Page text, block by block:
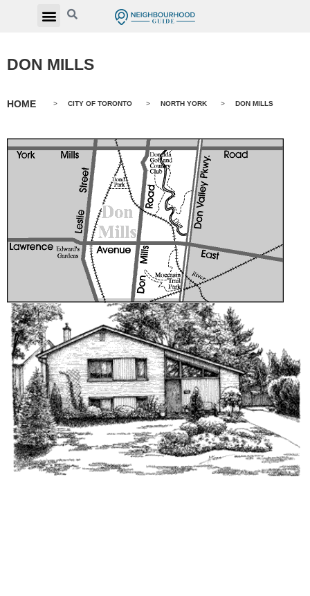
DON MILLS
HOME > CITY OF TORONTO > NORTH YORK > DON MILLS